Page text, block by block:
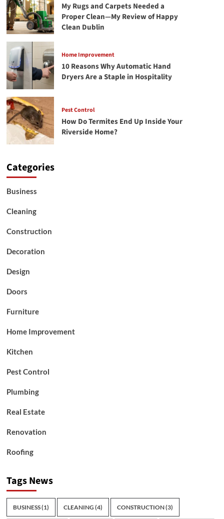
My Rugs and Carpets Needed a
Proper Clean—My Review of Happy
Clean Dublin
Home Improvement
10 Reasons Why Automatic Hand
Dryers Are a Staple in Hospitality
Pest Control
How Do Termites End Up Inside Your
Riverside Home?
Categories
Business
Cleaning
Construction
Decoration
Design
Doors
Furniture
Home Improvement
Kitchen
Pest Control
Plumbing
Real Estate
Renovation
Roofing
Tags News
BUSINESS(1) CLEANING (4) CONSTRUCTION(3)